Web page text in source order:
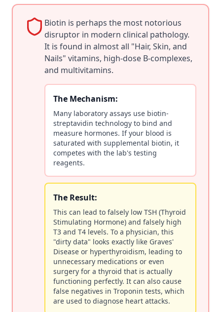
Biotin is perhaps the most notorious
disruptor in modern clinical pathology.
It is found in almost all "Hair, Skin, and
Nails" vitamins, high-dose B-complexes,
and multivitamins.
The Mechanism:
Many laboratory assays use biotin-
streptavidin technology to bind and
measure hormones. If your blood is
saturated with supplemental biotin, it
competes with the lab's testing
reagents.
The Result:
This can lead to falsely low TSH (Thyroid
Stimulating Hormone) and falsely high
T3 and T4 levels. To a physician, this
"dirty data" looks exactly like Graves'
Disease or hyperthyroidism, leading to
unnecessary medications or even
surgery for a thyroid that is actually
functioning perfectly. It can also cause
false negatives in Troponin tests, which
are used to diagnose heart attacks.